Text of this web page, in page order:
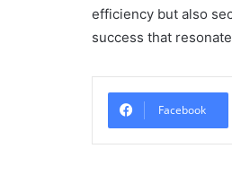
efficiency but also
success that
Facebook